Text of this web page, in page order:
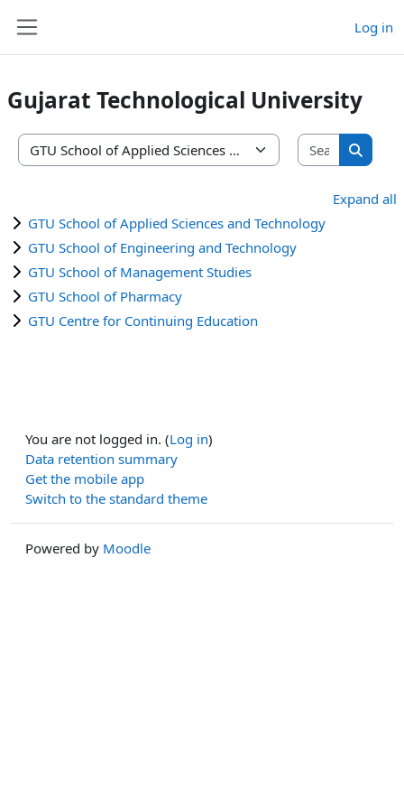
Log in
Gujarat Technological University
Course categories
Search
Search
Expand all
GTU School of Applied Sciences and Technology
GTU School of Engineering and Technology
GTU School of Management Studies
GTU School of Pharmacy
GTU Centre for Continuing Education
You are not logged in. (Log in)
Data retention summary
Get the mobile app
Switch to the standard theme
Powered by Moodle